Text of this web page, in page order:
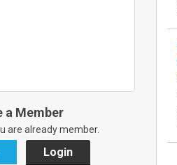
a Member
are already member.
Login